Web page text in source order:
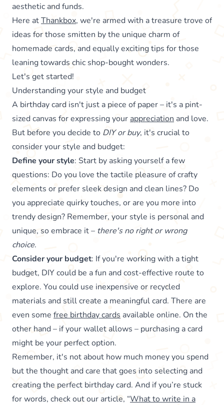
aesthetic and funds.
Here atThankbox, we're armed with a treasure trove of
ideas for those smitten by the unique charm of
homemade cards, and equally exciting tips for those
leaning towards chic shop-bought wonders.
Let's get started!
Understanding your style and budget
A birthday card isn't just a piece of paper – it's a pint-
sized canvas for expressing your appreciation and love.
But before you decide to DIY or buy, it's crucial to
consider your style and budget:
Define your style: Start by asking yourself a few
questions: Do you love the tactile pleasure of crafty
elements or prefer sleek design and clean lines? Do
you appreciate quirky touches, or are you more into
trendy design? Remember, your style is personal and
unique, so embrace it – there's no right or wrong
choice.
Consider your budget: If you're working with a tight
budget, DIY could be a fun and cost-effective route to
explore. You could use inexpensive or recycled
materials and still create a meaningful card. There are
even some free birthday cards available online. On the
other hand – if your wallet allows – purchasing a card
might be your perfect option.
Remember, it's not about how much money you spend
but the thought and care that goes into selecting and
creating the perfect birthday card. And if you’re stuck
for words, check out our article, “What to write in a